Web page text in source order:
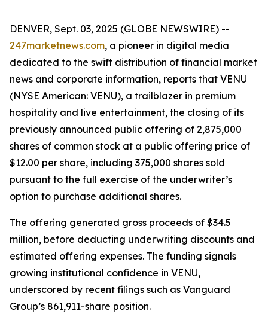
DENVER, Sept. 03, 2025 (GLOBE NEWSWIRE) --
247marketnews.com, a pioneer in digital media
dedicated to the swift distribution of financial market
news and corporate information, reports that VENU
(NYSE American: VENU), a trailblazer in premium
hospitality and live entertainment, the closing of its
previously announced public offering of 2,875,000
shares of common stock at a public offering price of
$12.00 per share, including 375,000 shares sold
pursuant to the full exercise of the underwriter’s
option to purchase additional shares.
The offering generated gross proceeds of $34.5
million, before deducting underwriting discounts and
estimated offering expenses. The funding signals
growing institutional confidence in VENU,
underscored by recent filings such as Vanguard
Group’s 861,911-share position.